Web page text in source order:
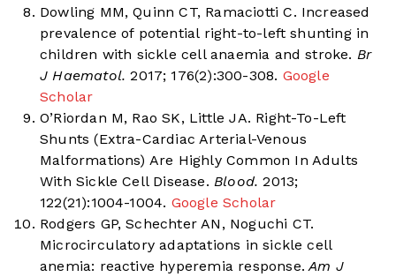
Dowling MM, Quinn CT, Ramaciotti C. Increased
prevalence of potential right-to-left shunting in
children with sickle cell anaemia and stroke. Br
J Haematol. 2017; 176(2):300-308. Google
Scholar
O’Riordan M, Rao SK, Little JA. Right-To-Left
Shunts (Extra-Cardiac Arterial-Venous
Malformations) Are Highly Common In Adults
With Sickle Cell Disease. Blood. 2013;
122(21):1004-1004. Google Scholar
Rodgers GP, Schechter AN, Noguchi CT.
Microcirculatory adaptations in sickle cell
anemia: reactive hyperemia response. Am J